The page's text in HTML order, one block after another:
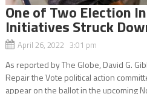
One of Two Election
Initiatives Struck
April 26, 2022 3:01 pm
As reported by The Globe, David G.
Repair the Vote political action
appear on the ballot in the upcoming